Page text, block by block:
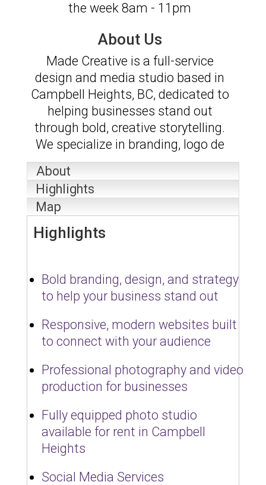
the week 8am - 11pm
About Us
Made Creative is a full-service
design and media studio based in
Campbell Heights, BC, dedicated to
helping businesses stand out
through bold, creative storytelling.
We specialize in branding, logo de
About
Highlights
Map
Highlights
Bold branding, design, and strategy
to help your business stand out
Responsive, modern websites built
to connect with your audience
Professional photography and video
production for businesses
Fully equipped photo studio
available for rent in Campbell
Heights
Social Media Services